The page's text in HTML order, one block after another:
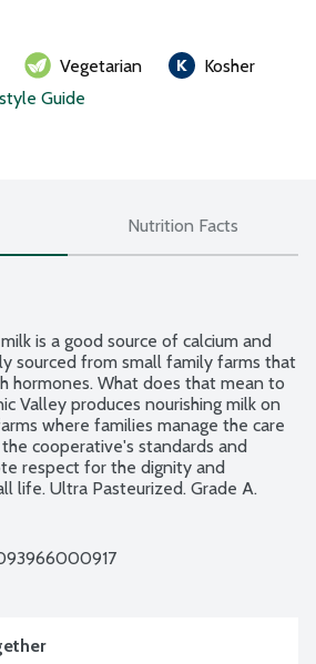
Vegetarian
Kosher
Guide
Nutrition Facts
is a good source of calcium and
sourced from small family farms that
hormones. What does that mean to
Valley produces nourishing milk on
where families manage the care
cooperative's standards and
respect for the dignity and
life. Ultra Pasteurized. Grade A.